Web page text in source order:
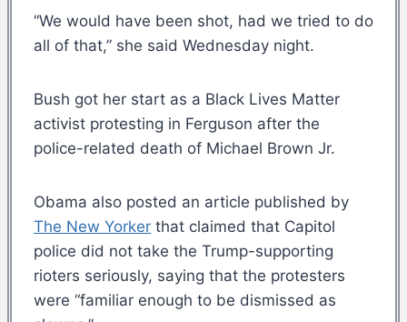
“We would have been shot, had we tried to do
all of that,” she said Wednesday night.
Bush got her start as a Black Lives Matter
activist protesting in Ferguson after the
police-related death of Michael Brown Jr.
Obama also posted an article published by
The New Yorker that claimed that Capitol
police did not take the Trump-supporting
rioters seriously, saying that the protesters
were “familiar enough to be dismissed as